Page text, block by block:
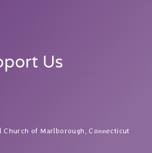
Us
Church of Marlborough, Connecticut